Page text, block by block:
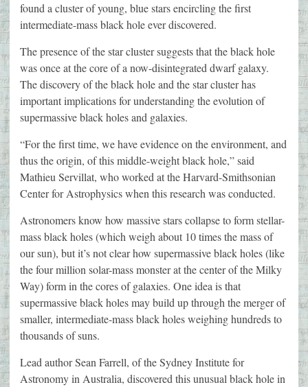
found a cluster of young, blue stars encircling the first
intermediate-mass black hole ever discovered.
The presence of the star cluster suggests that the black hole
was once at the core of a now-disintegrated dwarf galaxy.
The discovery of the black hole and the star cluster has
important implications for understanding the evolution of
supermassive black holes and galaxies.
“For the first time, we have evidence on the environment, and
thus the origin, of this middle-weight black hole,” said
Mathieu Servillat, who worked at the Harvard-Smithsonian
Center for Astrophysics when this research was conducted.
Astronomers know how massive stars collapse to form stellar-
mass black holes (which weigh about 10 times the mass of
our sun), but it’s not clear how supermassive black holes (like
the four million solar-mass monster at the center of the Milky
Way) form in the cores of galaxies. One idea is that
supermassive black holes may build up through the merger of
smaller, intermediate-mass black holes weighing hundreds to
thousands of suns.
Lead author Sean Farrell, of the Sydney Institute for
Astronomy in Australia, discovered this unusual black hole in